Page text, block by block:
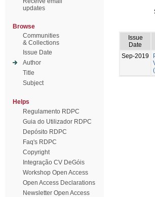
updates
Browse
Communities
& Collections
Issue Date
Author
Title
Subject
Helps
Regulamento RDPC
Guia do Utilizador RDPC
Depósito RDPC
Faq's RDPC
Copyright
Integração CV DeGóis
Workshop Open Access
Open Access Declarations
Newsletter Open Access
Issue
Date
Sep-2019